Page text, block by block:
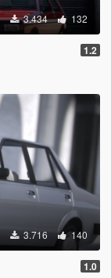
3.434 132
1.2
3.716 140
1.0